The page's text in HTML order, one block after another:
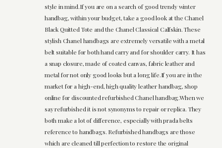
style in mind.If you are on a search of good trendy winter
handbag, within your budget, take a good look at the Chanel
Black Quitted Tote and the Chanel Classical Calfskin. These
stylish Chanel handbags are extremely versatile with a metal
belt suitable for both hand carry and for shoulder carry. It has
a snap closure, made of coated canvas, fabric leather and
metal for not only good looks but a long life.If you are in the
market for a high-end, high quality leather handbag, shop
online for discounted refurbished Chanel handbag.When we
say refurbished it is not synonyms to repair or replica. They
both make a lot of difference, especially with prada belts
reference to handbags. Refurbished handbags are those
which are cleaned till perfection to restore the original